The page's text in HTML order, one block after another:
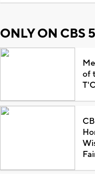
ONLY ON CBS
of